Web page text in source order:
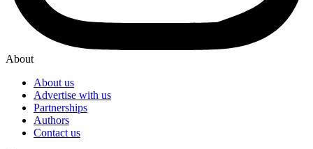
About
About us
Advertise with us
Partnerships
Authors
Contact us